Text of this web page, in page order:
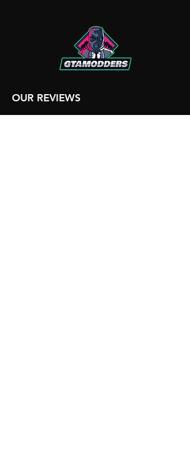
OUR REVIEWS